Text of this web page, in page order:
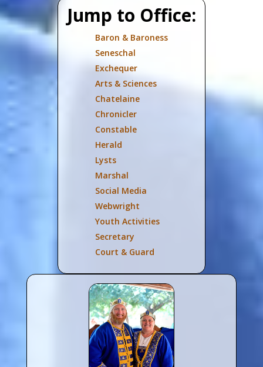
Jump to Office:
Baron & Baroness
Seneschal
Exchequer
Arts & Sciences
Chatelaine
Chronicler
Constable
Herald
Lysts
Marshal
Social Media
Webwright
Youth Activities
Secretary
Court & Guard